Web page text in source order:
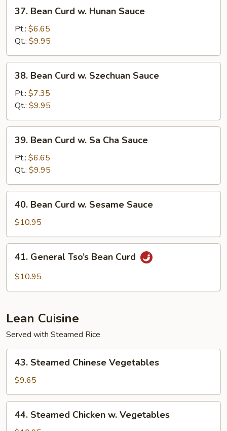
Bean
Curd
Hunan
Sauce
37. Bean Curd w. Hunan Sauce
Pt.: $6.65
Qt.: $9.95
Bean
Curd
Szechuan
Sauce
38. Bean Curd w. Szechuan Sauce
Pt.: $7.35
Qt.: $9.95
Bean
Curd
Sa
Cha
Sauce
39. Bean Curd w. Sa Cha Sauce
Pt.: $6.65
Qt.: $9.95
Bean
Curd
w.
Sesame
Sauce
40. Bean Curd w. Sesame Sauce
$10.95
General
Tso’s
41. General Tso’s Bean Curd
$10.95
Lean Cuisine
Served with Steamed Rice
Steamed
Chinese
Vegetables
43. Steamed Chinese Vegetables
$9.65
Steamed
44. Steamed Chicken w. Vegetables